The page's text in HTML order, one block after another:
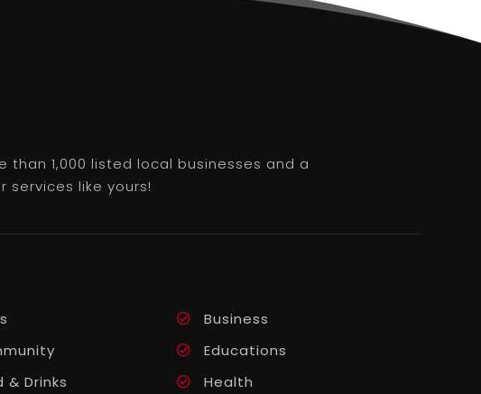
1,000 listed local businesses and a
services like yours!
Business
Educations
& Drinks Health